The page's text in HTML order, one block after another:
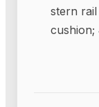
stern
cushion;